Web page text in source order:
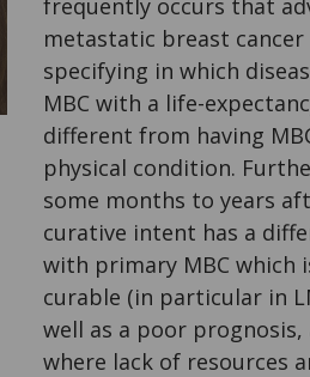
frequently occurs that
metastatic breast
specifying in which
MBC with a life-
different from having
physical condition.
some months to years
curative intent has a
with primary MBC which
curable (in particular in
well as a poor prognosis,
where lack of resources